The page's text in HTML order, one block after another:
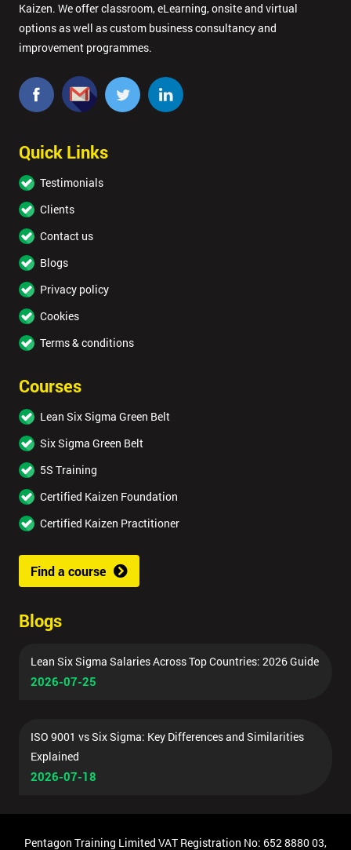
Kaizen. We offer classroom, eLearning, onsite and virtual
options as well as custom business consultancy and
improvement programmes.
Quick Links
Testimonials
Clients
Contact us
Blogs
Privacy policy
Cookies
Terms & conditions
Courses
Lean Six Sigma Green Belt
Six Sigma Green Belt
5S Training
Certified Kaizen Foundation
Certified Kaizen Practitioner
Find a course
Blogs
Lean Six Sigma Salaries Across Top Countries: 2026 Guide
2026-07-25
ISO 9001 vs Six Sigma: Key Differences and Similarities
Explained
2026-07-18
Pentagon Training Limited VAT Registration No: 652 8880 03,